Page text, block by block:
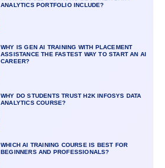
ANALYTICS PORTFOLIO INCLUDE?
WHY IS GEN AI TRAINING WITH PLACEMENT
ASSISTANCE THE FASTEST WAY TO START AN AI
CAREER?
WHY DO STUDENTS TRUST H2K INFOSYS DATA
ANALYTICS COURSE?
WHICH AI TRAINING COURSE IS BEST FOR
BEGINNERS AND PROFESSIONALS?